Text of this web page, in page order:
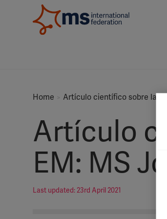
Home Artículo científico sobre la
Artículo
EM: MS
Last updated: 23rd April 2021